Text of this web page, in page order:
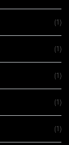
(1)
(1)
(1)
(1)
(1)